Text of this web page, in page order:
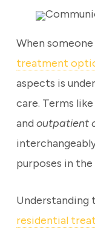
When
treatment
aspects is
care. Terms like
and outpatient
purposes in
residential